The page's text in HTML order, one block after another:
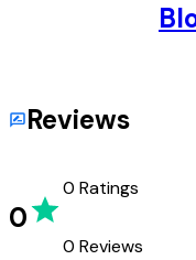
Reviews
0
0 Ratings
0 Reviews